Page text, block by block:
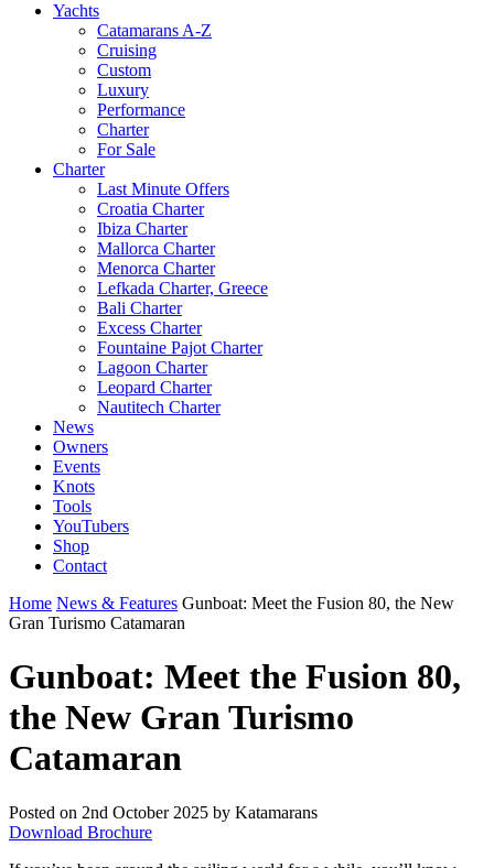
Yachts
Catamarans A-Z
Cruising
Custom
Luxury
Performance
Charter
For Sale
Charter
Last Minute Offers
Croatia Charter
Ibiza Charter
Mallorca Charter
Menorca Charter
Lefkada Charter, Greece
Bali Charter
Excess Charter
Fountaine Pajot Charter
Lagoon Charter
Leopard Charter
Nautitech Charter
News
Owners
Events
Knots
Tools
YouTubers
Shop
Contact
Home News & Features Gunboat: Meet the Fusion 80, the New
Gran Turismo Catamaran
Gunboat: Meet the Fusion 80,
the New Gran Turismo
Catamaran
Posted on 2nd October 2025 by Katamarans
Download Brochure